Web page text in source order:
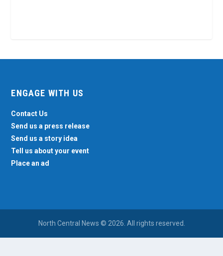
ENGAGE WITH US
Contact Us
Send us a press release
Send us a story idea
Tell us about your event
Place an ad
North Central News © 2026. All rights reserved.